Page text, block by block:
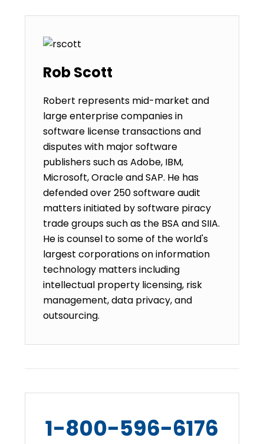
Rob Scott
Robert represents mid-market and
large enterprise companies in
software license transactions and
disputes with major software
publishers such as Adobe, IBM,
Microsoft, Oracle and SAP. He has
defended over 250 software audit
matters initiated by software piracy
trade groups such as the BSA and SIIA.
He is counsel to some of the world's
largest corporations on information
technology matters including
intellectual property licensing, risk
management, data privacy, and
outsourcing.
1-800-596-6176